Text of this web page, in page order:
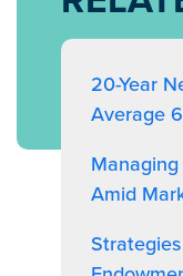
20-Year
Average
Amid